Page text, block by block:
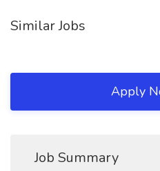
Similar Jobs
Apply
Job Summary